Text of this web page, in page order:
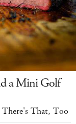
a Mini Golf
That, Too